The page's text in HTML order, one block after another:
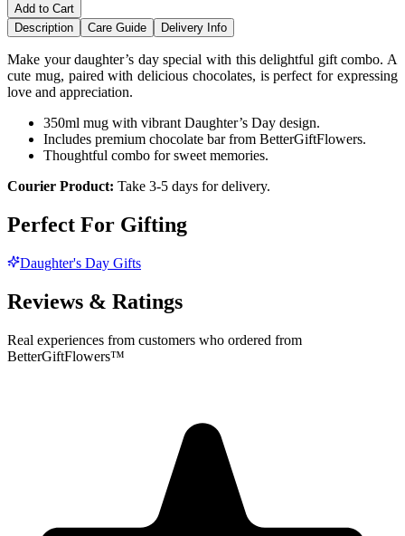
Add to Cart
Description
Care Guide Delivery Info
Make your daughter’s day special with this delightful gift combo. A
cute mug, paired with delicious chocolates, is perfect for expressing
love and appreciation.
350ml mug with vibrant Daughter’s Day design.
Includes premium chocolate bar from BetterGiftFlowers.
Thoughtful combo for sweet memories.
Courier Product: Take 3-5 days for delivery.
Perfect For Gifting
Daughter's Day Gifts
Reviews & Ratings
Real experiences from customers who ordered from
BetterGiftFlowers™